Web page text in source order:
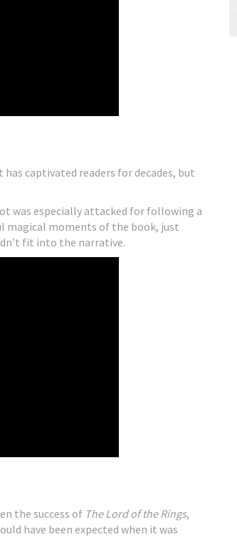
captivated readers for decades, but
was especially attacked for following a
magical moments of the book, just
fit into the narrative.
the success of The Lord of the Rings,
have been expected when it was